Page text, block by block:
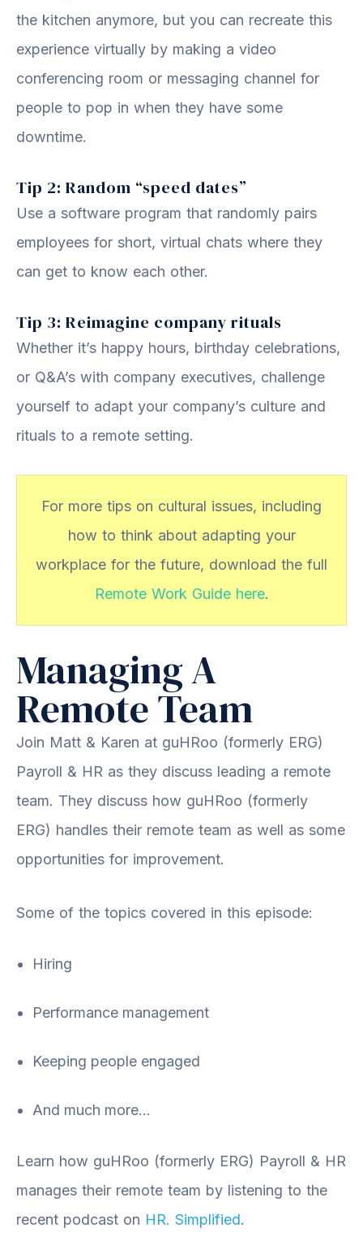
the kitchen anymore, but you can recreate this
experience virtually by making a video
conferencing room or messaging channel for
people to pop in when they have some
downtime.
Tip 2: Random “speed dates”
Use a software program that randomly pairs
employees for short, virtual chats where they
can get to know each other.
Tip 3: Reimagine company rituals
Whether it’s happy hours, birthday celebrations,
or Q&A’s with company executives, challenge
yourself to adapt your company’s culture and
rituals to a remote setting.
For more tips on cultural issues, including
how to think about adapting your
workplace for the future, download the full
Remote Work Guide here.
Managing A
Remote Team
Join Matt & Karen at guHRoo (formerly ERG)
Payroll & HR as they discuss leading a remote
team. They discuss how guHRoo (formerly
ERG) handles their remote team as well as some
opportunities for improvement.
Some of the topics covered in this episode:
Hiring
Performance management
Keeping people engaged
And much more…
Learn how guHRoo (formerly ERG) Payroll & HR
manages their remote team by listening to the
recent podcast on HR. Simplified.